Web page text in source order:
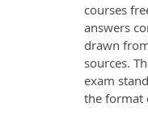
courses
answers
drawn
sources.
exam
the format